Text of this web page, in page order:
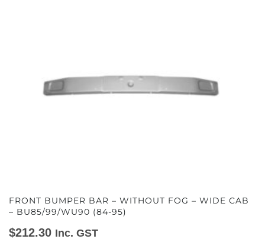
FRONT BUMPER BAR – WITHOUT FOG – WIDE CAB
– BU85/99/WU90 (84-95)
$212.30 Inc. GST